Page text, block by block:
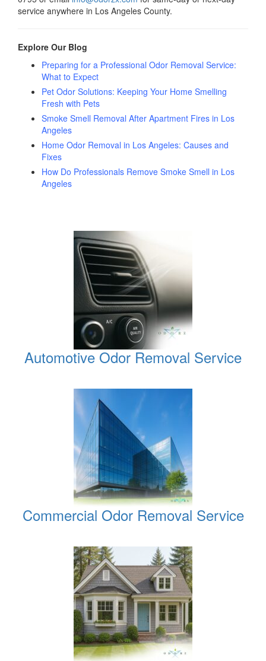
service anywhere in Los Angeles County.
Explore Our Blog
Preparing for a Professional Odor Removal Service:
What to Expect
Pet Odor Solutions: Keeping Your Home Smelling
Fresh with Pets
Smoke Smell Removal After Apartment Fires in Los
Angeles
Home Odor Removal in Los Angeles: Causes and
Fixes
How Do Professionals Remove Smoke Smell in Los
Angeles
Automotive Odor Removal Service
Commercial Odor Removal Service